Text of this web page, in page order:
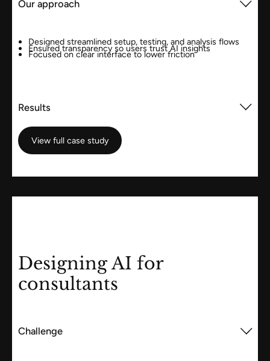
Our approach
Designed streamlined setup, testing, and analysis flows
Ensured transparency so users trust AI insights
Focused on clear interface to lower friction
Results
View full case studyView full case study
Designing AI for
consultants
Challenge